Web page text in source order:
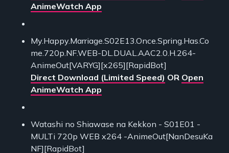
AnimeWatch App
My.Happy.Marriage.S02E13.Once.Spring.Has.Co
me.720p.NF.WEB-DL.DUAL.AAC2.0.H.264-
AnimeOut[VARYG][x265][RapidBot]
Direct Download (Limited Speed) OR Open
AnimeWatch App
Watashi no Shiawase na Kekkon - S01E01 -
MULTi 720p WEB x264 -AnimeOut[NanDesuKa
NF][RapidBot]